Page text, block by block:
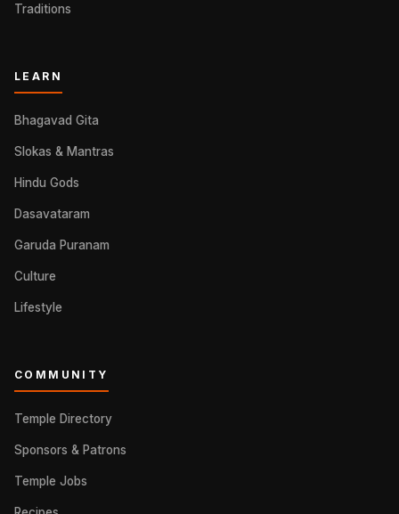
Traditions
LEARN
Bhagavad Gita
Slokas & Mantras
Hindu Gods
Dasavataram
Garuda Puranam
Culture
Lifestyle
COMMUNITY
Temple Directory
Sponsors & Patrons
Temple Jobs